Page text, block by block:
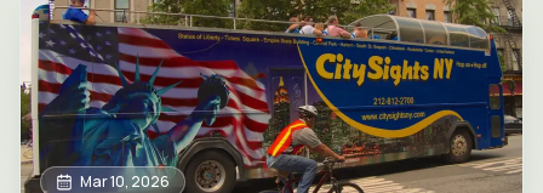
Mar 10, 2026